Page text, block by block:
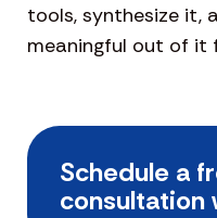
tools, synthesize it,
meaningful out of it
Schedule a
consultation